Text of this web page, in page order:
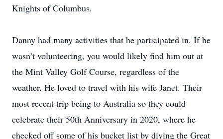
Knights of Columbus.
Danny had many activities that he participated in. If he
wasn’t volunteering, you would likely find him out at
the Mint Valley Golf Course, regardless of the
weather. He loved to travel with his wife Janet. Their
most recent trip being to Australia so they could
celebrate their 50th Anniversary in 2020, where he
checked off some of his bucket list by diving the Great